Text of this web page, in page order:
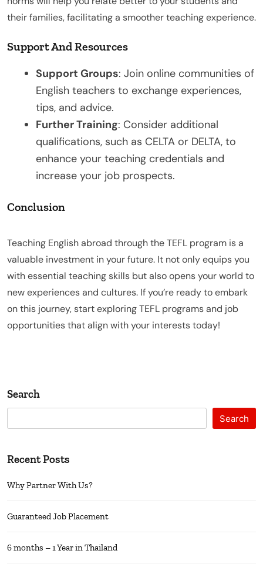
their families, facilitating a smoother teaching experience.
Support And Resources
Support Groups: Join online communities of
English teachers to exchange experiences,
tips, and advice.
Further Training: Consider additional
qualifications, such as CELTA or DELTA, to
enhance your teaching credentials and
increase your job prospects.
Conclusion
Teaching English abroad through the TEFL program is a
valuable investment in your future. It not only equips you
with essential teaching skills but also opens your world to
new experiences and cultures. If you’re ready to embark
on this journey, start exploring TEFL programs and job
opportunities that align with your interests today!
Search
Search
Recent Posts
Why Partner With Us?
Guaranteed Job Placement
6 months – 1 Year in Thailand